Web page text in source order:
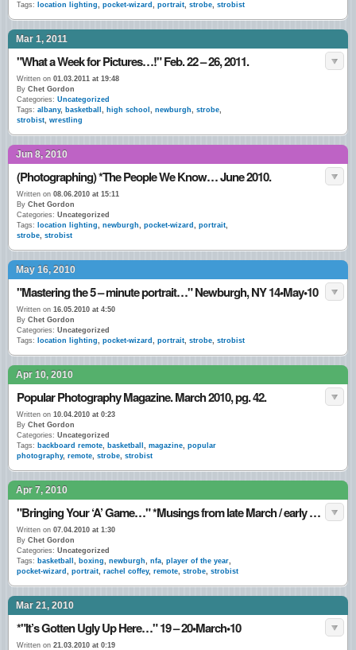
Tags:
location lighting, pocket-wizard , portrait, strobe, strobist
Mar 1, 2011
"What a Week for Pictures…!" Feb. 22 – 26, 2011.
Written on 01.03.2011 at 19:48
By Chet Gordon
Categories: Uncategorized
Tags: albany, basketball , high school , newburgh, strobe,
strobist, wrestling
Jun 8, 2010
(Photographing) *The People We Know… June 2010.
Written on 08.06.2010 at 15:11
By Chet Gordon
Categories: Uncategorized
Tags:
location lighting, newburgh, pocket-wizard , portrait,
strobe, strobist
May 16, 2010
"Mastering the 5 – minute portrait…" Newburgh, NY 14•May•10
Written on 16.05.2010 at 4:50
By Chet Gordon
Categories: Uncategorized
Tags:
location lighting, pocket-wizard , portrait, strobe, strobist
Apr 10, 2010
Popular Photography Magazine. March 2010, pg. 42.
Written on 10.04.2010 at 0:23
By Chet Gordon
Categories: Uncategorized
Tags: backboard remote, basketball , magazine, popular
photography, remote, strobe, strobist
Apr 7, 2010
"Bringing Your ‘A’ Game…" *Musings from late March / early April 2010.
Written on 07.04.2010 at 1:30
By Chet Gordon
Categories: Uncategorized
Tags: basketball , boxing, newburgh, nfa, player of the year,
pocket-wizard , portrait, rachel coffey, remote, strobe, strobist
Mar 21, 2010
*"It’s Gotten Ugly Up Here…" 19 – 20•March•10
Written on 21.03.2010 at 0:19